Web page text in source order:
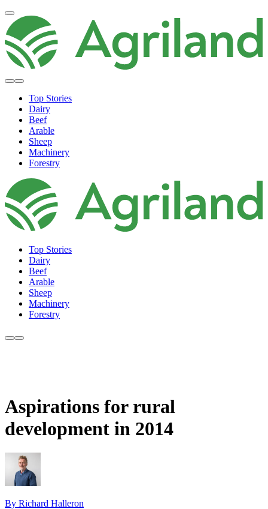
Top Stories
Dairy
Beef
Arable
Sheep
Machinery
Forestry
Top Stories
Dairy
Beef
Arable
Sheep
Machinery
Forestry
Aspirations for rural
development in 2014
By Richard Halleron